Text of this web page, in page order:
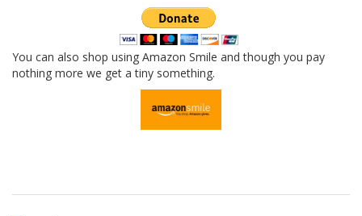
You can also shop using Amazon Smile and though you pay
nothing more we get a tiny something.